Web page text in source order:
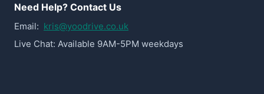
Need Help? Contact Us
Email: kris@yoodrive.co.uk
Live Chat: Available 9AM-5PM weekdays